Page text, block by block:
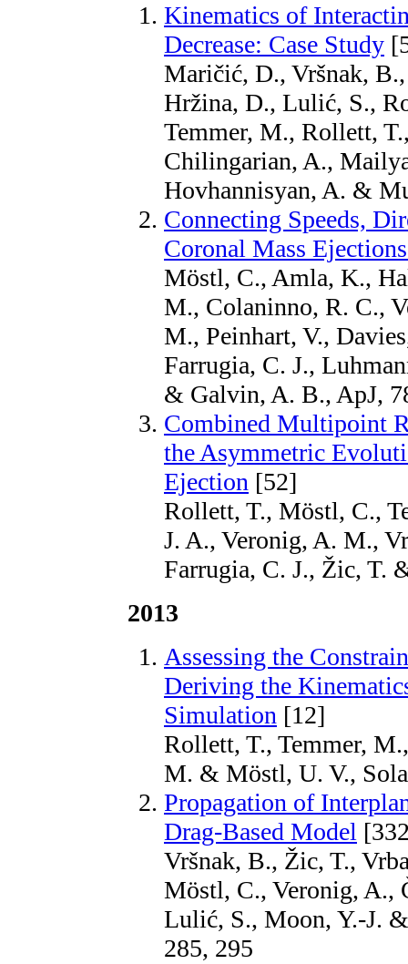
Kinematics of
Decrease: Case Study
Maričić, D., Vršnak,
Hržina, D., Lulić, S.,
Temmer, M., Rollett,
Chilingarian, A.,
Hovhannisyan, A. &
Connecting Speeds,
Coronal Mass
Möstl, C., Amla, K.,
M., Colaninno, R. C.,
M., Peinhart, V.,
Farrugia, C. J.,
& Galvin, A. B., ApJ,
Combined Multipoint
the Asymmetric
Ejection [52]
Rollett, T., Möstl, C.,
J. A., Veronig, A. M.,
Farrugia, C. J., Žic, T.
2013
Assessing the
Deriving the
Simulation [12]
Rollett, T., Temmer,
M. & Möstl, U. V.,
Propagation of
Drag-Based Model
Vršnak, B., Žic, T.,
Möstl, C., Veronig, A.,
Lulić, S., Moon, Y.-J.
285, 295